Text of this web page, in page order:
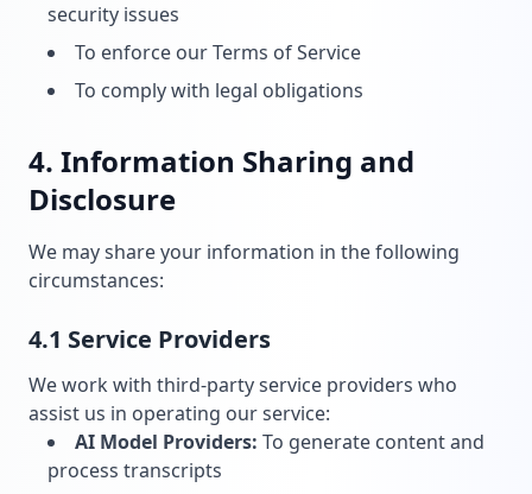
security issues
To enforce our Terms of Service
To comply with legal obligations
4. Information Sharing and
Disclosure
We may share your information in the following
circumstances:
4.1 Service Providers
We work with third-party service providers who
assist us in operating our service:
AI Model Providers: To generate content and
process transcripts